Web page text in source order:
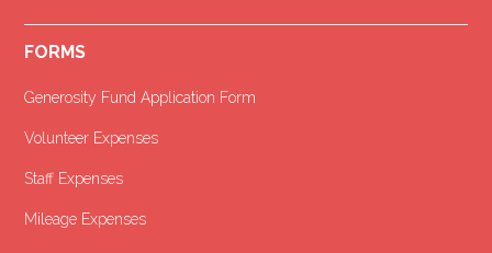
FORMS
Generosity Fund Application Form
Volunteer Expenses
Staff Expenses
Mileage Expenses